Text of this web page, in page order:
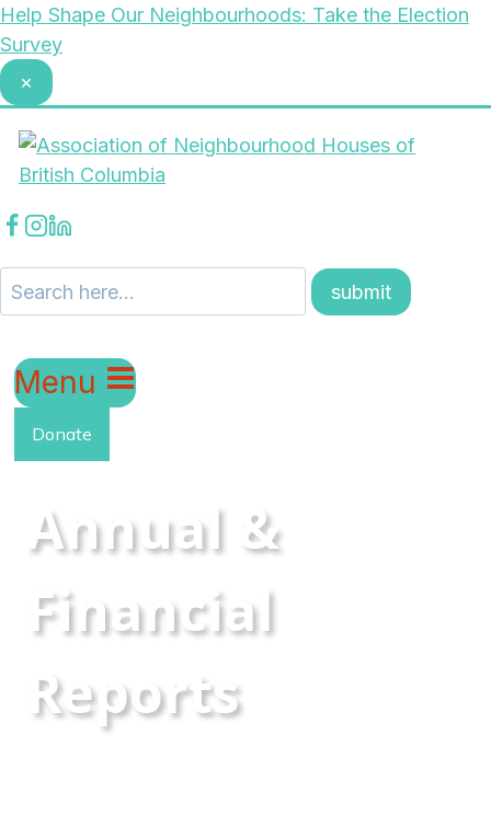
Skip
to
content
Help Shape Our Neighbourhoods: Take the Election
Survey
×
Menu
Donate
Annual &
Financial
Reports